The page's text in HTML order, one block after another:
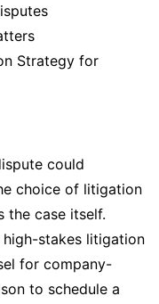
Strategy for
could
choice of litigation
the case itself.
high-stakes litigation
for company-
to schedule a